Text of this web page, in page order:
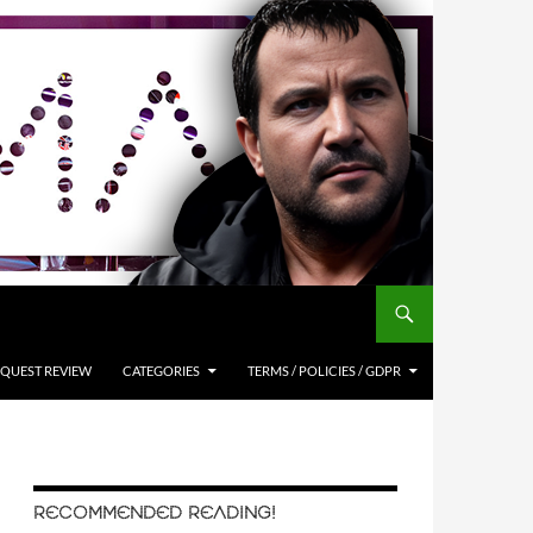
REVIEW CATEGORIES TERMS / POLICIES / GDPR
RECOMMENDED READING!